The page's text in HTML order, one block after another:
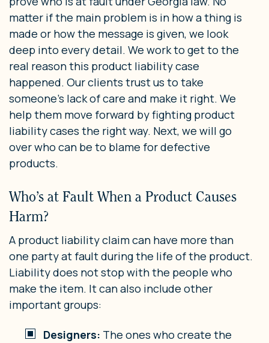
matter if the main problem is in how a thing is
made or how the message is given, we look
deep into every detail. We work to get to the
real reason this product liability case
happened. Our clients trust us to take
someone’s lack of care and make it right. We
help them move forward by fighting product
liability cases the right way. Next, we will go
over who can be to blame for defective
products.
Who’s at Fault When a Product Causes
Harm?
A product liability claim can have more than
one party at fault during the life of the product.
Liability does not stop with the people who
make the item. It can also include other
important groups:
Designers: The ones who create the